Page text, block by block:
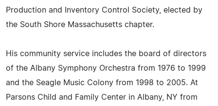
Production and Inventory Control Society, elected by
the South Shore Massachusetts chapter.
His community service includes the board of directors
of the Albany Symphony Orchestra from 1976 to 1999
and the Seagle Music Colony from 1998 to 2005. At
Parsons Child and Family Center in Albany, NY from